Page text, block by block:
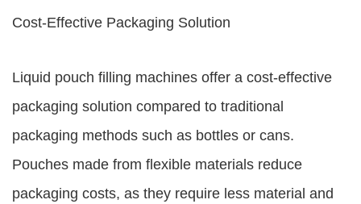
Cost-Effective Packaging Solution
Liquid pouch filling machines offer a cost-effective
packaging solution compared to traditional
packaging methods such as bottles or cans.
Pouches made from flexible materials reduce
packaging costs, as they require less material and